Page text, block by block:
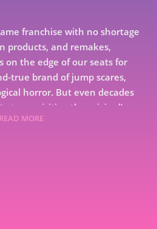
franchise with no shortage
products, and remakes,
on the edge of our seats for
true brand of jump scares,
horror. But even decades
stop revisiting the original’s
unintentional—spills. Pop
READ MORE